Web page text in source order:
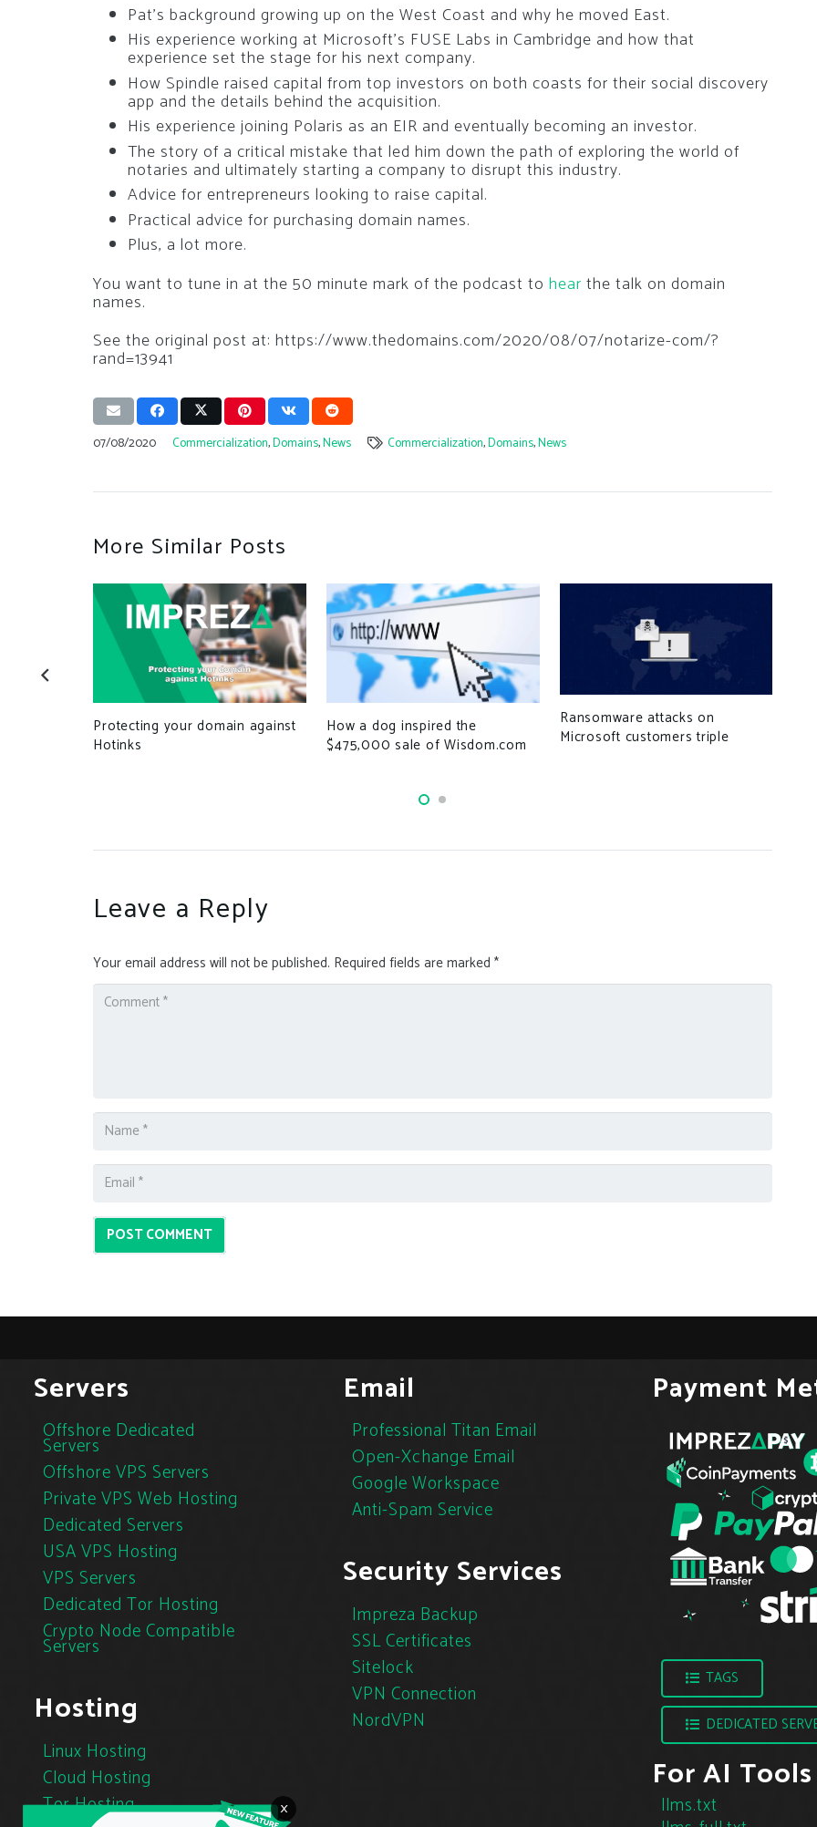
×
Pat’s background growing up on the West Coast and why he moved East.
His experience working at Microsoft’s FUSE Labs in Cambridge and how that
experience set the stage for his next company.
How Spindle raised capital from top investors on both coasts for their social discovery
app and the details behind the acquisition.
His experience joining Polaris as an EIR and eventually becoming an investor.
The story of a critical mistake that led him down the path of exploring the world of
notaries and ultimately starting a company to disrupt this industry.
Advice for entrepreneurs looking to raise capital.
Practical advice for purchasing domain names.
Plus, a lot more.
You want to tune in at the 50 minute mark of the podcast to hear the talk on domain
names.
See the original post at: https://www.thedomains.com/2020/08/07/notarize-com/?
rand=13941
07/08/2020 Commercialization,Domains,News Commercialization,Domains,News
More Similar Posts
Protecting your domain against
Hotinks
How a dog inspired the
$475,000 sale of Wisdom.com
Ransomware attacks on
Microsoft customers triple
Leave a Reply
Your email address will not be published. Required fields are marked *
POST COMMENT
Servers
Offshore Dedicated
Servers
Offshore VPS Servers
Private VPS Web Hosting
Dedicated Servers
USA VPS Hosting
VPS Servers
Dedicated Tor Hosting
Crypto Node Compatible
Servers
Hosting
Linux Hosting
Cloud Hosting
Tor Hosting
Email
Professional Titan Email
Open-Xchange Email
Google Workspace
Anti-Spam Service
Security Services
Impreza Backup
SSL Certificates
Sitelock
VPN Connection
NordVPN
Payment
TAGS
DEDICATED
For AI Tools
llms.txt